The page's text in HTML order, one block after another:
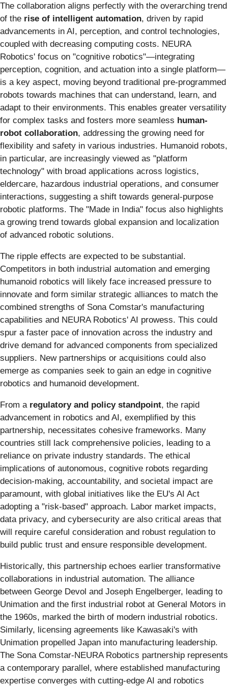
The collaboration aligns perfectly with the overarching trend
of the rise of intelligent automation, driven by rapid
advancements in AI, perception, and control technologies,
coupled with decreasing computing costs. NEURA
Robotics' focus on "cognitive robotics"—integrating
perception, cognition, and actuation into a single platform—
is a key aspect, moving beyond traditional pre-programmed
robots towards machines that can understand, learn, and
adapt to their environments. This enables greater versatility
for complex tasks and fosters more seamless human-
robot collaboration, addressing the growing need for
flexibility and safety in various industries. Humanoid robots,
in particular, are increasingly viewed as "platform
technology" with broad applications across logistics,
eldercare, hazardous industrial operations, and consumer
interactions, suggesting a shift towards general-purpose
robotic platforms. The "Made in India" focus also highlights
a growing trend towards global expansion and localization
of advanced robotic solutions.
The ripple effects are expected to be substantial.
Competitors in both industrial automation and emerging
humanoid robotics will likely face increased pressure to
innovate and form similar strategic alliances to match the
combined strengths of Sona Comstar's manufacturing
capabilities and NEURA Robotics' AI prowess. This could
spur a faster pace of innovation across the industry and
drive demand for advanced components from specialized
suppliers. New partnerships or acquisitions could also
emerge as companies seek to gain an edge in cognitive
robotics and humanoid development.
From a regulatory and policy standpoint, the rapid
advancement in robotics and AI, exemplified by this
partnership, necessitates cohesive frameworks. Many
countries still lack comprehensive policies, leading to a
reliance on private industry standards. The ethical
implications of autonomous, cognitive robots regarding
decision-making, accountability, and societal impact are
paramount, with global initiatives like the EU's AI Act
adopting a "risk-based" approach. Labor market impacts,
data privacy, and cybersecurity are also critical areas that
will require careful consideration and robust regulation to
build public trust and ensure responsible development.
Historically, this partnership echoes earlier transformative
collaborations in industrial automation. The alliance
between George Devol and Joseph Engelberger, leading to
Unimation and the first industrial robot at General Motors in
the 1960s, marked the birth of modern industrial robotics.
Similarly, licensing agreements like Kawasaki's with
Unimation propelled Japan into manufacturing leadership.
The Sona Comstar-NEURA Robotics partnership represents
a contemporary parallel, where established manufacturing
expertise converges with cutting-edge AI and robotics